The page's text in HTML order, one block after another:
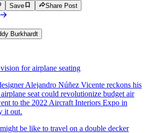
Save Share Post
Burkhardt
for airplane seating
Alejandro Núñez Vicente reckons his
seat could revolutionize budget air
to the 2022 Aircraft Interiors Expo in
it out.
be like to travel on a double decker